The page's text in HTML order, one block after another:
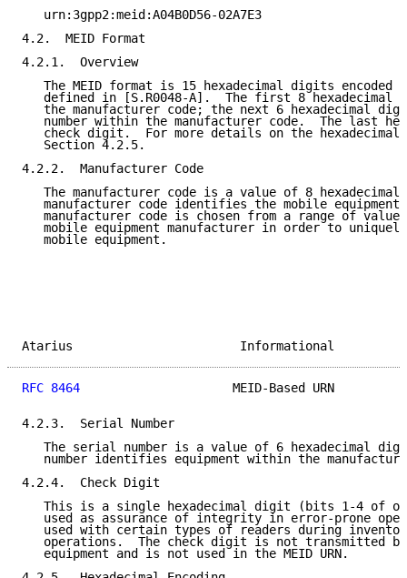
   urn:3gpp2:meid:A04B0D56-02A7E3
4.2.  MEID Format
4.2.1.  Overview
The MEID format is 15 hexadecimal digits encoded
defined in [S.R0048-A].  The first 8 hexadecimal
the manufacturer code; the next 6 hexadecimal
number within the manufacturer code.  The last
check digit.  For more details on the hexadecimal
   Section 4.2.5.
4.2.2.  Manufacturer Code
The manufacturer code is a value of 8 hexadecimal
manufacturer code identifies the mobile equipment
manufacturer code is chosen from a range of
mobile equipment manufacturer in order to
   mobile equipment.
Atarius
RFC 8464
MEID-Based URN
4.2.3.  Serial Number
The serial number is a value of 6 hexadecimal
number identifies equipment within the
4.2.4.  Check Digit
This is a single hexadecimal digit (bits 1-4 of
used as assurance of integrity in error-prone
used with certain types of readers during
operations.  The check digit is not transmitted
   equipment and is not used in the MEID URN.